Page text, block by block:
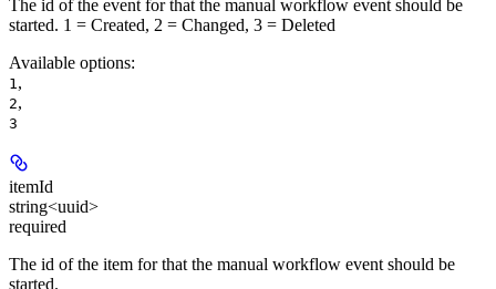
The id of the event for that the manual workflow event should be
started. 1 = Created, 2 = Changed, 3 = Deleted
Available options:
1,
2,
3
itemId
string<uuid>
required
The id of the item for that the manual workflow event should be
started.